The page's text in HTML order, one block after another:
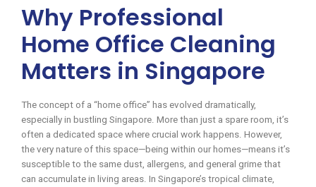
Why Professional
Home Office Cleaning
Matters in Singapore
The concept of a “home office” has evolved dramatically,
especially in bustling Singapore. More than just a spare room, it’s
often a dedicated space where crucial work happens. However,
the very nature of this space—being within our homes—means it’s
susceptible to the same dust, allergens, and general grime that
can accumulate in living areas. In Singapore’s tropical climate,